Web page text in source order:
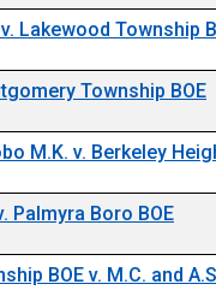
Lakewood Township
Township BOE
M.K. v. Berkeley
Palmyra Boro BOE
BOE v. M.C. and